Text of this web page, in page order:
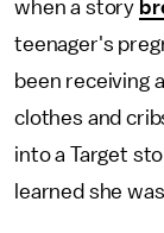
when a story
teenager's
been receiving
clothes and
into a Target
learned she